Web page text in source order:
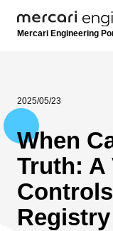
Mercari Engineering
2025/05/23
When
Truth: A